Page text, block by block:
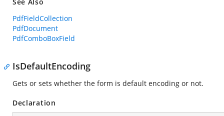
PdfFieldCollection
PdfDocument
PdfComboBoxField
IsDefaultEncoding
Gets or sets whether the form is default encoding or not.
Declaration